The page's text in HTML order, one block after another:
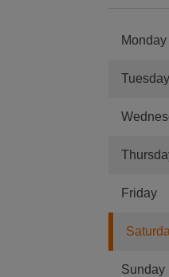
Monday
Tuesday
Friday
Sunday